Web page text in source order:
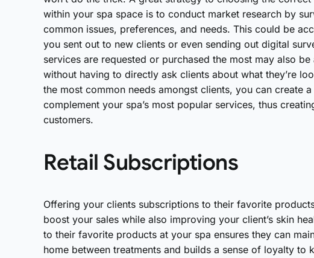
within your spa space is to conduct market research by
common issues, preferences, and needs. This could be
you sent out to new clients or even sending out digital
services are requested or purchased the most may also
without having to directly ask clients about what they’re
the most common needs amongst clients, you can create
complement your spa’s most popular services, thus
customers.
Retail Subscriptions
Offering your clients subscriptions to their favorite
boost your sales while also improving your client’s skin
to their favorite products at your spa ensures they can
home between treatments and builds a sense of loyalty to